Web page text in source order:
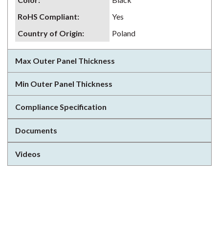
RoHS Compliant:
Yes
Country of Origin: Poland
Max Outer Panel Thickness
Min Outer Panel Thickness
Compliance Specification
Documents
Videos